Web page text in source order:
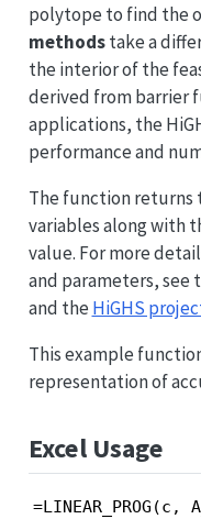
polytope to find the
methodstake a
the interior of the
derived from barrier
applications, the
performance and
The function returns
variables along with
value. For more
and parameters, see
and the HiGHS
This example
representation of
Excel Usage